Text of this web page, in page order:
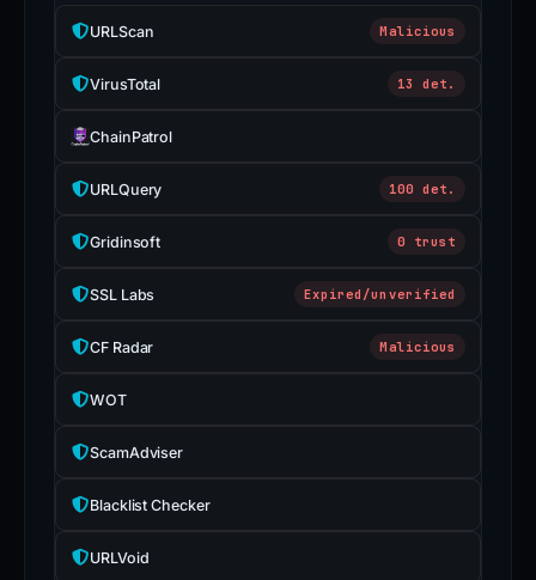
URLScan Malicious
VirusTotal 13 det.
ChainPatrol
URLQuery 100 det.
Gridinsoft 0 trust
SSL Labs Expired/unverified
CF Radar Malicious
WOT
ScamAdviser
Blacklist Checker
URLVoid